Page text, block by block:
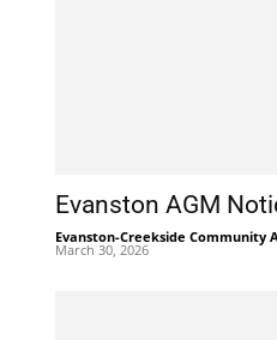
Evanston AGM
Evanston-Creekside Community
March 30, 2026